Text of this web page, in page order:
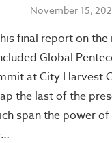
November 15,
final report on the
Global
at City Harvest
the last of the
span the power